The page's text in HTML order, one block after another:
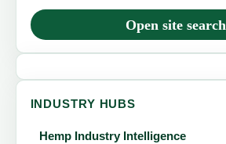
Open site search
INDUSTRY HUBS
Hemp Industry Intelligence